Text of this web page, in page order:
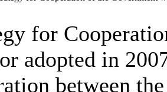
for
adopted in
between